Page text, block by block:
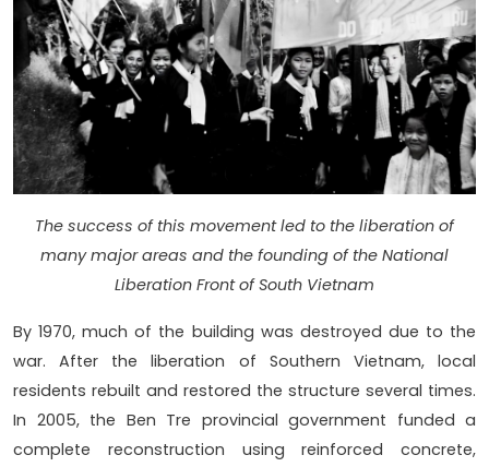
The success of this movement led to the liberation of
many major areas and the founding of the National
Liberation Front of South Vietnam
By 1970, much of the building was destroyed due to the
war. After the liberation of Southern Vietnam, local
residents rebuilt and restored the structure several times.
In 2005, the Ben Tre provincial government funded a
complete reconstruction using reinforced concrete,